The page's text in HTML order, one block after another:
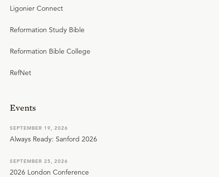
Ligonier Connect
Reformation Study Bible
Reformation Bible College
RefNet
Events
SEPTEMBER 19, 2026
Always Ready: Sanford 2026
SEPTEMBER 25, 2026
2026 London Conference